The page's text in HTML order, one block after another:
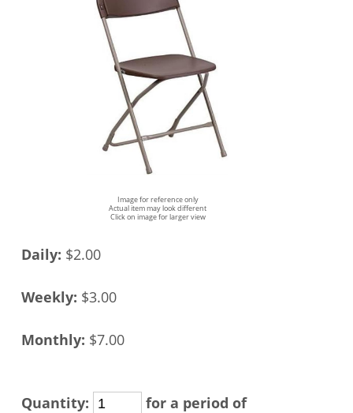
Image for reference only
Actual item may look different
Click on image for larger view
Daily: $2.00
Weekly: $3.00
Monthly: $7.00
Quantity: for a period of